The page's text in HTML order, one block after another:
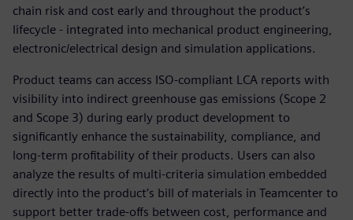
chain risk and cost early and throughout the product’s
lifecycle - integrated into mechanical product engineering,
electronic/electrical design and simulation applications.
Product teams can access ISO-compliant LCA reports with
visibility into indirect greenhouse gas emissions (Scope 2
and Scope 3) during early product development to
significantly enhance the sustainability, compliance, and
long-term profitability of their products. Users can also
analyze the results of multi-criteria simulation embedded
directly into the product’s bill of materials in Teamcenter to
support better trade-offs between cost, performance and